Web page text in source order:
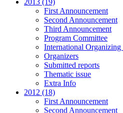
2013 (19)
First Announcement
Second Announcement
Third Announcement
Program Committee
International Organizing
Organizers
Submitted reports
Thematic issue
Extra Info
2012 (18)
First Announcement
Second Announcement